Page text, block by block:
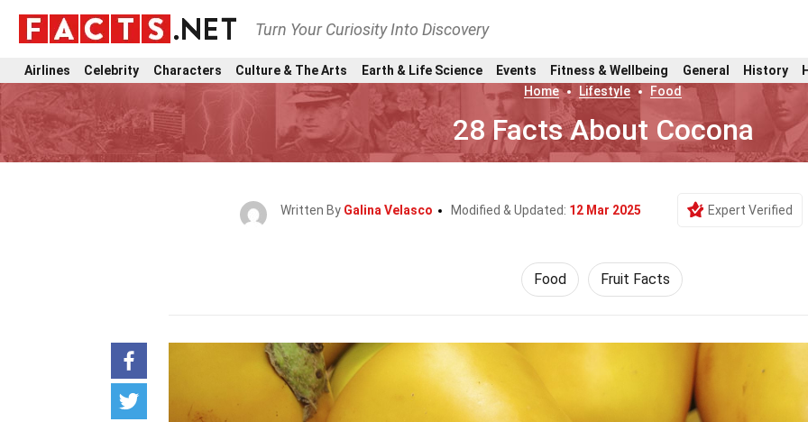
Turn Your Curiosity Into Discovery
Airlines Celebrity Characters Culture & The Arts Earth & Life Science Events Fitness & Wellbeing General History
Home
Lifestyle Food
28 Facts About Cocona
Written By Galina Velasco Modified & Updated: 12 Mar 2025 Expert Verified
Food Fruit Facts